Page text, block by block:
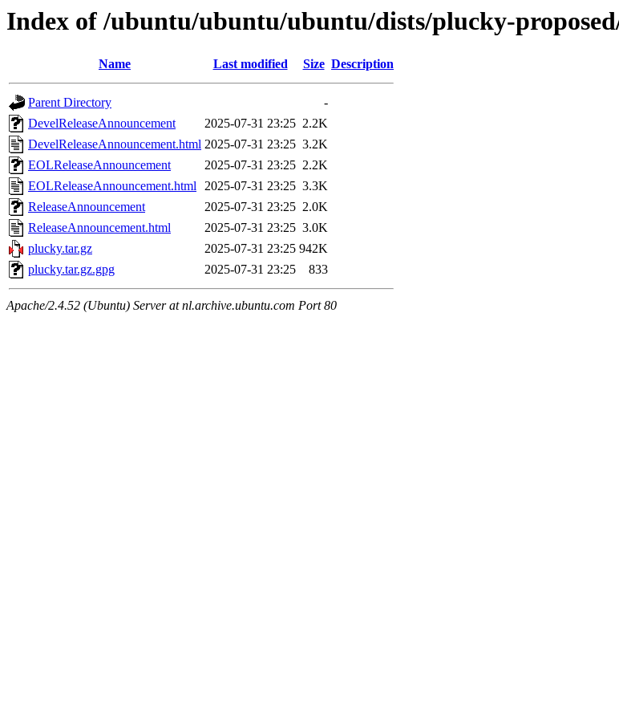
Index of /ubuntu/ubuntu/ubuntu/dists/plucky-
Name Last modified Size Description
Parent Directory
-
DevelReleaseAnnouncement
2025-07-31 23:25 2.2K
DevelReleaseAnnouncement.html 2025-07-31 23:25 3.2K
EOLReleaseAnnouncement
2025-07-31 23:25 2.2K
EOLReleaseAnnouncement.html 2025-07-31 23:25 3.3K
ReleaseAnnouncement
2025-07-31 23:25 2.0K
ReleaseAnnouncement.html
2025-07-31 23:25 3.0K
plucky.tar.gz
2025-07-31 23:25 942K
plucky.tar.gz.gpg
2025-07-31 23:25 833
Apache/2.4.52 (Ubuntu) Server at nl.archive.ubuntu.com Port 80